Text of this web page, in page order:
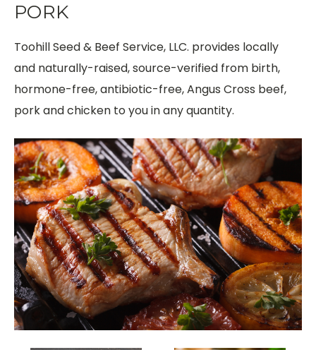
PORK
Toohill Seed & Beef Service, LLC. provides locally
and naturally-raised, source-verified from birth,
hormone-free, antibiotic-free, Angus Cross beef,
pork and chicken to you in any quantity.